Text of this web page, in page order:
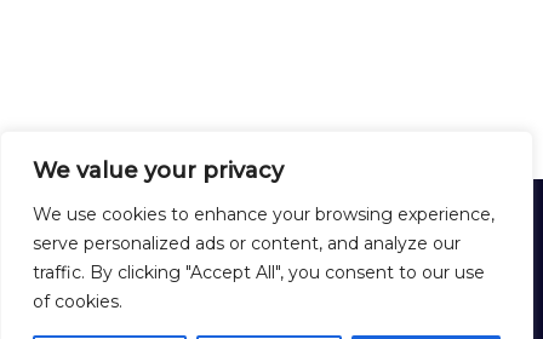
We value your privacy
We use cookies to enhance your browsing experience,
serve personalized ads or content, and analyze our
traffic. By clicking "Accept All", you consent to our use
of cookies.
12 Rue Lirenne - 25480 École-Valentin - FRANCE
Tél :+33 3 81 40 56 00
Formulaire de contact